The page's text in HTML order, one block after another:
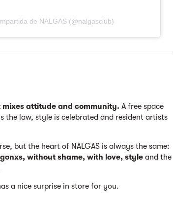
de NALGAS (@nalgasclub)
mixes attitude and community.A free space
the law, style is celebrated and resident artists
but the heart of NALGAS is always the same:
without shame, with love, styleand the
a nice surprise in store for you.